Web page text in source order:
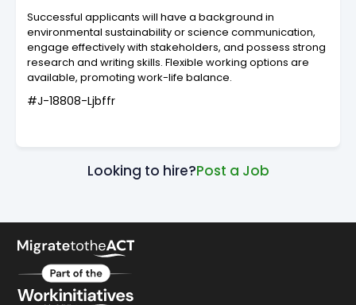
Successful applicants will have a background in
environmental sustainability or science communication,
engage effectively with stakeholders, and possess strong
research and writing skills. Flexible working options are
available, promoting work-life balance.
#J-18808-Ljbffr
Looking to hire?Post a Job